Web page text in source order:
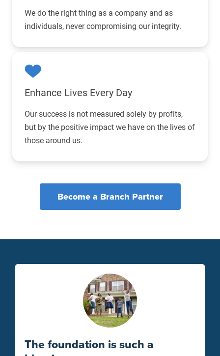
We do the right thing as a company and as
individuals, never compromising our integrity.
Enhance Lives Every Day
Our success is not measured solely by profits,
but by the positive impact we have on the lives of
those around us.
Become a Branch Partner
The foundation is such a